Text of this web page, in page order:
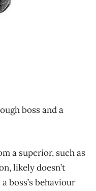
boss and a
a superior, such as
likely doesn’t
boss’s behaviour